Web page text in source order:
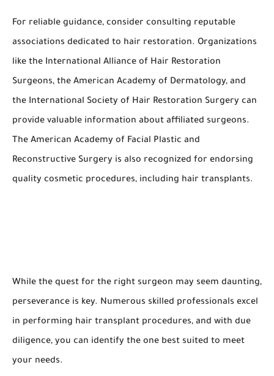
For reliable guidance, consider consulting reputable
associations dedicated to hair restoration. Organizations
like the International Alliance of Hair Restoration
Surgeons, the American Academy of Dermatology, and
the International Society of Hair Restoration Surgery can
provide valuable information about affiliated surgeons.
The American Academy of Facial Plastic and
Reconstructive Surgery is also recognized for endorsing
quality cosmetic procedures, including hair transplants.
While the quest for the right surgeon may seem daunting,
perseverance is key. Numerous skilled professionals excel
in performing hair transplant procedures, and with due
diligence, you can identify the one best suited to meet
your needs.